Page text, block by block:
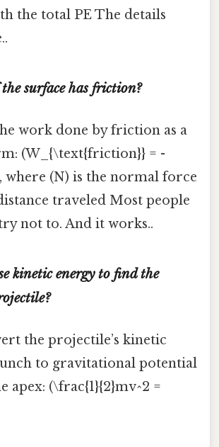
the total PE The details
surface has friction?
work done by friction as a
(W_{\text{friction}} = -
where (N) is the normal force
traveled Most people
not to. And it works..
kinetic energy to find the
the projectile’s kinetic
to gravitational potential
apex: (\frac{1}{2}mv^2 =